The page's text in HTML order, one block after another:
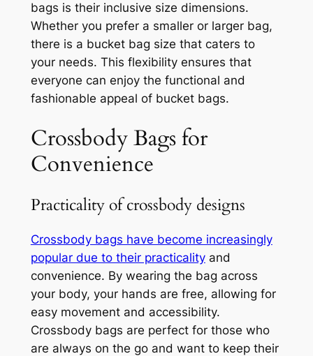
bags is their inclusive size dimensions.
Whether you prefer a smaller or larger bag,
there is a bucket bag size that caters to
your needs. This flexibility ensures that
everyone can enjoy the functional and
fashionable appeal of bucket bags.
Crossbody Bags for
Convenience
Practicality of crossbody designs
Crossbody bags have become increasingly
popular due to their practicalityand
convenience. By wearing the bag across
your body, your hands are free, allowing for
easy movement and accessibility.
Crossbody bags are perfect for those who
are always on the go and want to keep their